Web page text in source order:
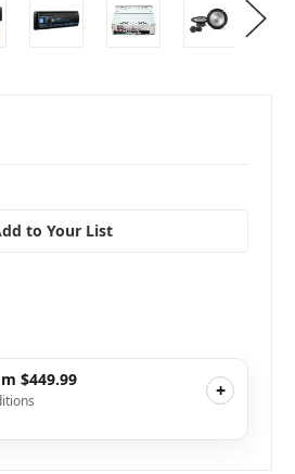
to Your List
$449.99 +
$449.99 Add to Cart